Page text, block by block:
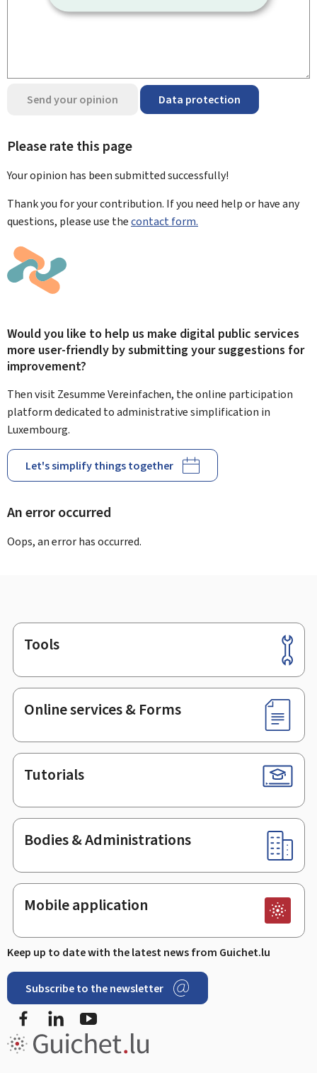
Send your opinion Data protection
Please rate this page
Your opinion has been submittedsuccessfully!
Thank you for your contribution. If you need help or have any
questions, please use thecontact form.
Would you like to help us make digital public services
more user-friendly by submitting your suggestions for
improvement?
Then visit Zesumme Vereinfachen, the online participation
platform dedicated to administrative simplification in
Luxembourg.
Let's simplify things together
An error occurred
Oops, an error has occurred.
Footer
Tools
Online services & Forms
Tutorials
Bodies & Administrations
Mobile application
Keep up to date with the latest news from Guichet.lu
Subscribe to the newsletter
Facebook